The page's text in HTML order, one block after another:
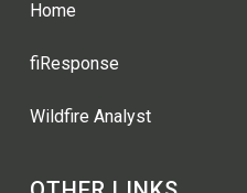
Home
fiResponse
Wildfire Analyst